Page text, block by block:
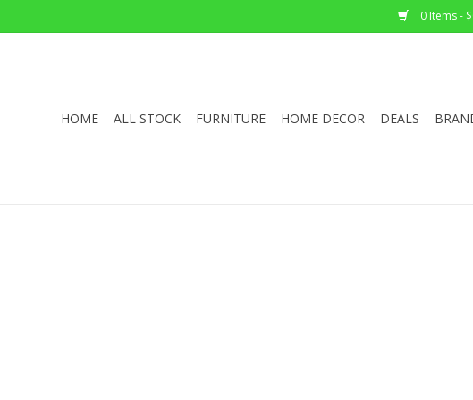
0 Items -
HOME ALL STOCK FURNITURE HOME DECOR DEALS